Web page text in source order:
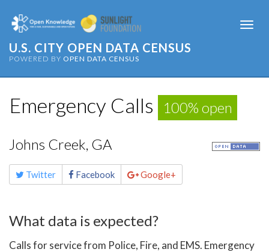
U.S. CITY OPEN DATA CENSUS
POWERED BY OPEN DATA CENSUS
Emergency Calls 100% open
Johns Creek, GA
Share
this Twitter Facebook Google+
What data is expected?
Calls for service from Police, Fire, and EMS. Emergency